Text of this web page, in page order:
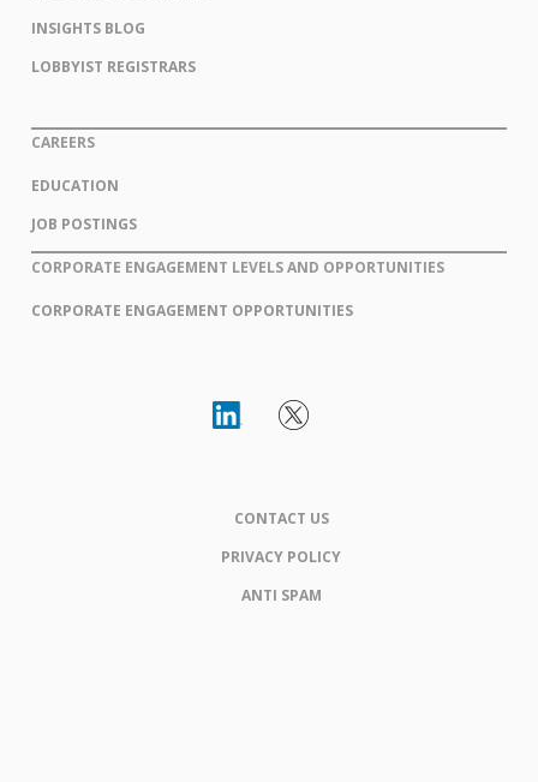
INSIGHTS BLOG
LOBBYIST REGISTRARS
CAREERS
EDUCATION
JOB POSTINGS
CORPORATE ENGAGEMENT LEVELS AND OPPORTUNITIES
CORPORATE ENGAGEMENT OPPORTUNITIES
CONTACT US
PRIVACY POLICY
ANTI SPAM